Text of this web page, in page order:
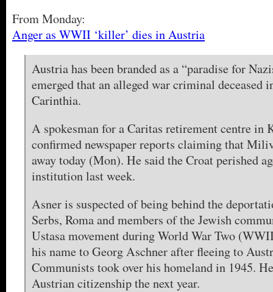
From Monday:
Anger as WWII ‘killer’ dies in Austria
Austria has been branded as a “paradise for
emerged that an alleged war criminal deceased
Carinthia.
A spokesman for a Caritas retirement centre in
confirmed newspaper reports claiming that
away today (Mon). He said the Croat perished
institution last week.
Asner is suspected of being behind the
Serbs, Roma and members of the Jewish
Ustasa movement during World War Two
his name to Georg Aschner after fleeing to
Communists took over his homeland in 1945.
Austrian citizenship the next year.